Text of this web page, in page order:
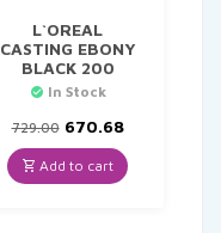
L`OREAL
CASTING EBONY
BLACK 200
In Stock
729.00 Original
price
was:
₹729.00.
670.68Current
is:
₹670.68.
Add to cart